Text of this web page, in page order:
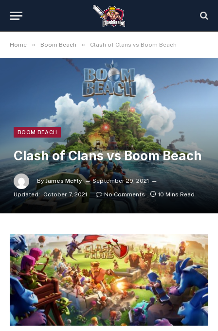
Home » Boom Beach » Clash of Clans vs Boom Beach
BOOM BEACH
Clash of Clans vs Boom Beach
By James McFly
September 29, 2021
Updated: October 7, 2021 No Comments 10 Mins Read